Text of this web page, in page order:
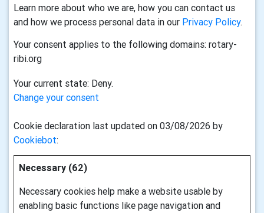
Learn more about who we are, how you can contact us
and how we process personal data in our Privacy Policy.
Your consent applies to the following domains: rotary-
ribi.org
Your current state: Deny.
Change your consent
Cookie declaration last updated on 03/08/2026 by
Cookiebot:
Necessary (62)
Necessary cookies help make a website usable by
enabling basic functions like page navigation and